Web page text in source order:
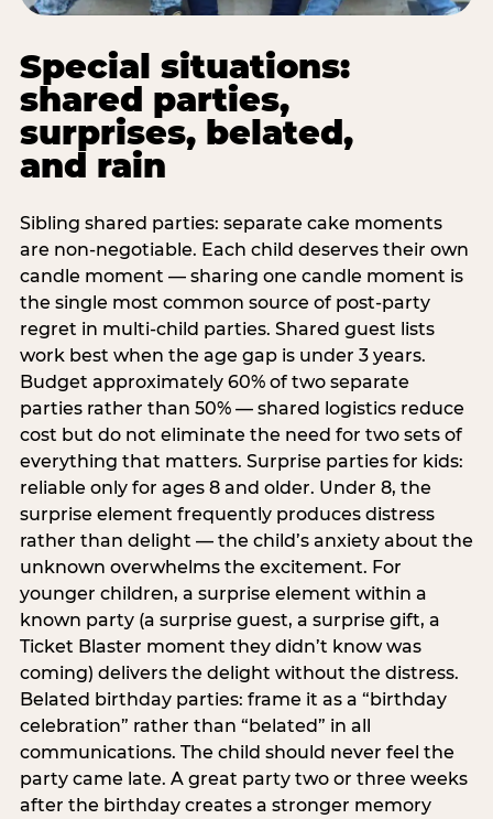
Special situations:
shared parties,
surprises, belated,
and rain
Sibling shared parties: separate cake moments
are non-negotiable. Each child deserves their own
candle moment — sharing one candle moment is
the single most common source of post-party
regret in multi-child parties. Shared guest lists
work best when the age gap is under 3 years.
Budget approximately 60% of two separate
parties rather than 50% — shared logistics reduce
cost but do not eliminate the need for two sets of
everything that matters. Surprise parties for kids:
reliable only for ages 8 and older. Under 8, the
surprise element frequently produces distress
rather than delight — the child’s anxiety about the
unknown overwhelms the excitement. For
younger children, a surprise element within a
known party (a surprise guest, a surprise gift, a
Ticket Blaster moment they didn’t know was
coming) delivers the delight without the distress.
Belated birthday parties: frame it as a “birthday
celebration” rather than “belated” in all
communications. The child should never feel the
party came late. A great party two or three weeks
after the birthday creates a stronger memory